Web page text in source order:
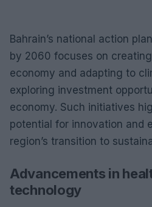
Bahrain’s national action
by 2060 focuses on
economy and adapting to
exploring investment
economy. Such initiatives
potential for innovation and
region’s transition to
Advancements in
technology